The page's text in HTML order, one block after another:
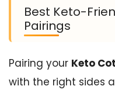
Best Keto-
Pairings
Pairing your Keto
with the right sides